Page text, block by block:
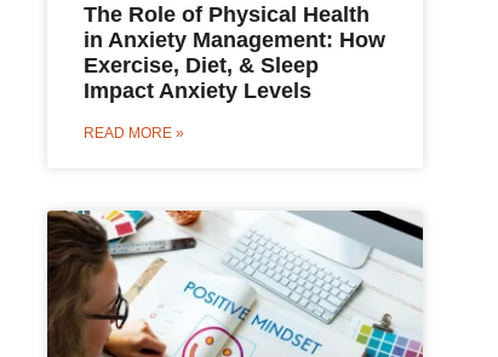
The Role of Physical Health
in Anxiety Management: How
Exercise, Diet, & Sleep
Impact Anxiety Levels
READ MORE »